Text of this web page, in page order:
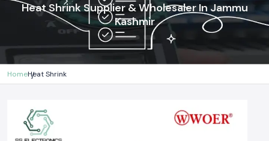
Heat Shrink Supplier & Wholesaler In Jammu
Kashmir
HomeHeat Shrink